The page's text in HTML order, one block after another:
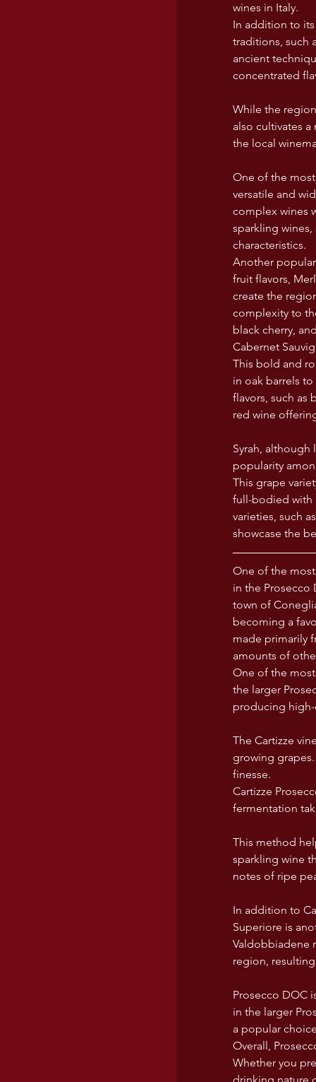
wines in Italy.
In addition to
traditions, such
ancient
concentrated
While the
also cultivates
the local
One of the
versatile and
complex wines
sparkling wines,
characteristics.
Another
fruit flavors,
create the
complexity to
black cherry,
Cabernet
This bold and
in oak barrels
flavors, such as
red wine
Syrah,
popularity
This grape
full-bodied with
varieties, such
showcase the
One of the
in the Prosecco
town of
becoming a
made primarily
amounts of
One of the
the larger
producing
The Cartizze
growing
finesse.
Cartizze
fermentation
This method
sparkling wine
notes of ripe
In addition to
Superiore is
Valdobbiadene
region,
Prosecco DOC
in the larger
a popular
Overall,
Whether you